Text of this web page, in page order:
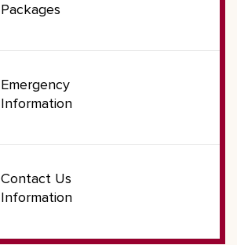
Packages
Emergency
Information
Contact Us
Information